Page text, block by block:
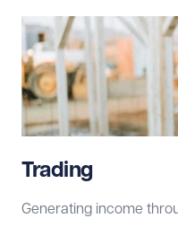
Trading
Generating income